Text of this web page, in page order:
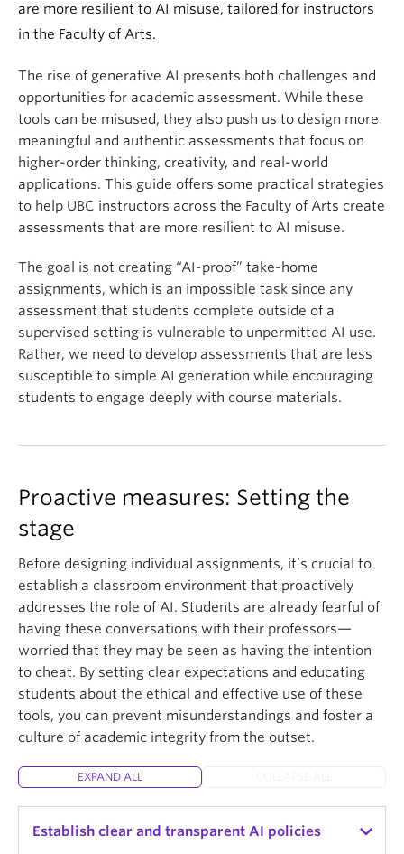
are more resilient to AI misuse, tailored for instructors
in the Faculty of Arts.
The rise of generative AI presents both challenges and
opportunities for academic assessment. While these
tools can be misused, they also push us to design more
meaningful and authentic assessments that focus on
higher-order thinking, creativity, and real-world
applications. This guide offers some practical strategies
to help UBC instructors across the Faculty of Arts create
assessments that are more resilient to AI misuse.
The goal is not creating “AI-proof” take-home
assignments, which is an impossible task since any
assessment that students complete outside of a
supervised setting is vulnerable to unpermitted AI use.
Rather, we need to develop assessments that are less
susceptible to simple AI generation while encouraging
students to engage deeply with course materials.
Proactive measures: Setting the
stage
Before designing individual assignments, it’s crucial to
establish a classroom environment that proactively
addresses the role of AI. Students are already fearful of
having these conversations with their professors—
worried that they may be seen as having the intention
to cheat. By setting clear expectations and educating
students about the ethical and effective use of these
tools, you can prevent misunderstandings and foster a
culture of academic integrity from the outset.
EXPAND ALL
Establish clear and transparent AI policies